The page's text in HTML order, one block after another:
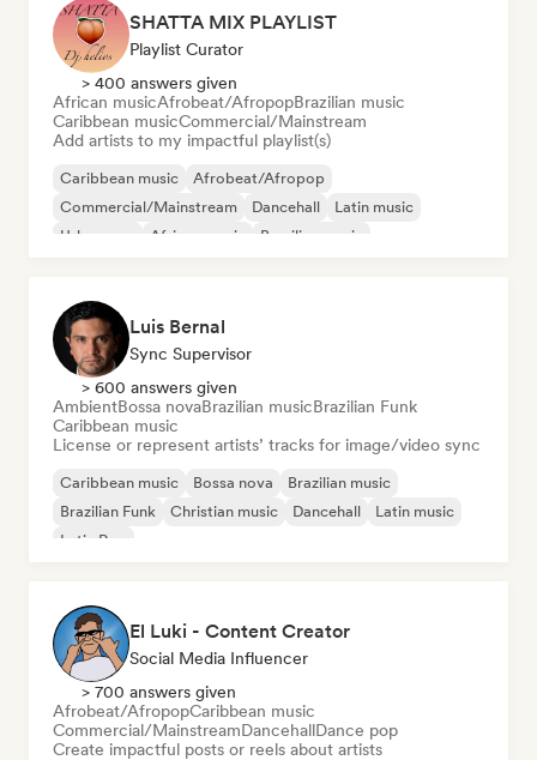
SHATTA MIX PLAYLIST
Playlist Curator
> 400 answers given
African musicAfrobeat/AfropopBrazilian music
Caribbean musicCommercial/Mainstream
Add artists to my impactful playlist(s)
Caribbean music
Afrobeat/Afropop
Commercial/Mainstream
Dancehall
Latin music
Urban pop
African music Brazilian music
Luis Bernal
Sync Supervisor
> 600 answers given
AmbientBossa novaBrazilian musicBrazilian Funk
Caribbean music
License or represent artists’ tracks for image/video sync
Caribbean music Bossa nova
Brazilian music
Brazilian Funk
Christian music Dancehall
Latin music
Latin Pop
El Luki - Content Creator
Social Media Influencer
> 700 answers given
Afrobeat/AfropopCaribbean music
Commercial/MainstreamDancehallDance pop
Create impactful posts or reels about artists